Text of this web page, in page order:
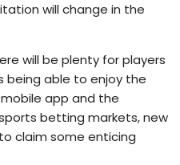
will change in the
will be plenty for players
being able to enjoy the
app and the
betting markets, new
claim some enticing